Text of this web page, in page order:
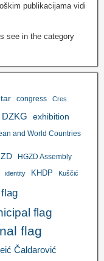
publikacijama vidi
see in the category
congress Cres
DZKG exhibition
and World Countries
HGZD Assembly
identity KHDP Kuščić
flag
flag
Čaldarović